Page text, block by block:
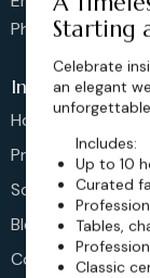
Phone: 720-
Info
Home
Pricing
Schedule
Blog
Contact
Starting
Celebrate
an elegant
Includes:
Up to 10
Curated
Tables,
Classic